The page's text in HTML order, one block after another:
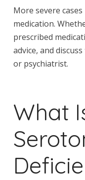
More severe
medication.
prescribed
advice, and
or psychiatrist.
What